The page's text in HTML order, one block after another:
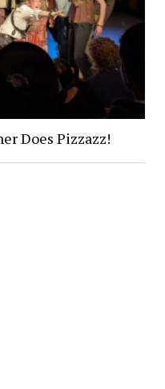
Does Pizzazz!